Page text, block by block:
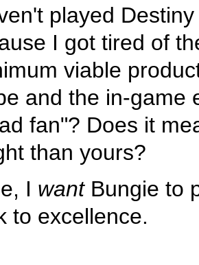
played
I got tired of
viable
and the in-game
fan"? Does it
than yours?
I wantBungie to
to excellence.